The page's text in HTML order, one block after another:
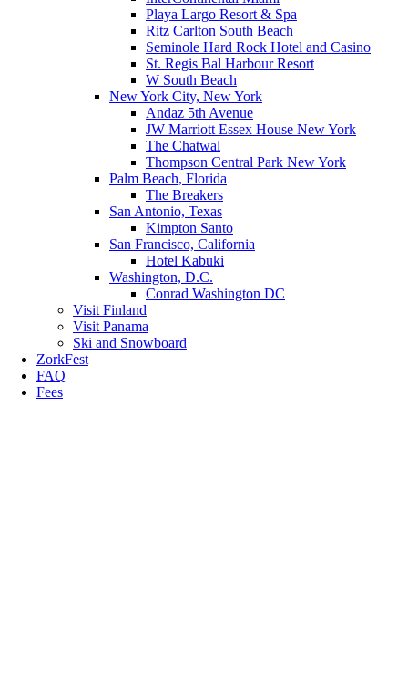
Playa Largo Resort & Spa
Ritz Carlton South Beach
Seminole Hard Rock Hotel and Casino
St. Regis Bal Harbour Resort
W South Beach
New York City, New York
Andaz 5th Avenue
JW Marriott Essex House New York
The Chatwal
Thompson Central Park New York
Palm Beach, Florida
The Breakers
San Antonio, Texas
Kimpton Santo
San Francisco, California
Hotel Kabuki
Washington, D.C.
Conrad Washington DC
Visit Finland
Visit Panama
Ski and Snowboard
ZorkFest
FAQ
Fees